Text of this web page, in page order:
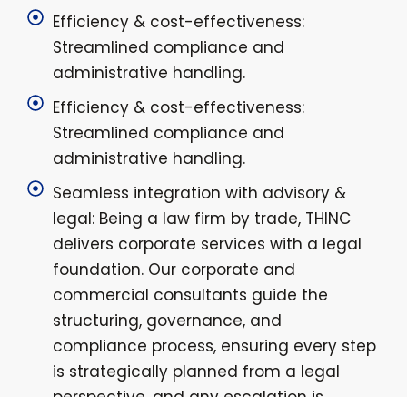
Efficiency & cost-effectiveness:
Streamlined compliance and
administrative handling.
Efficiency & cost-effectiveness:
Streamlined compliance and
administrative handling.
Seamless integration with advisory &
legal: Being a law firm by trade, THINC
delivers corporate services with a legal
foundation. Our corporate and
commercial consultants guide the
structuring, governance, and
compliance process, ensuring every step
is strategically planned from a legal